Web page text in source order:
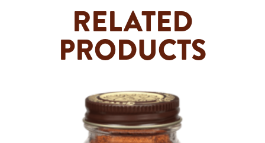
RELATED
PRODUCTS